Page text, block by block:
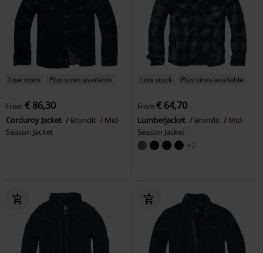
Low stock Plus sizes available
From € 86,30
Corduroy Jacket Brandit
Mid-
Season Jacket
Low stock Plus sizes available
From € 64,70
Lumberjacket Brandit
Mid-
Season Jacket
+2